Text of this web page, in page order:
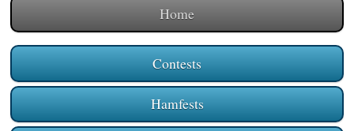
Home
Contests
Hamfests